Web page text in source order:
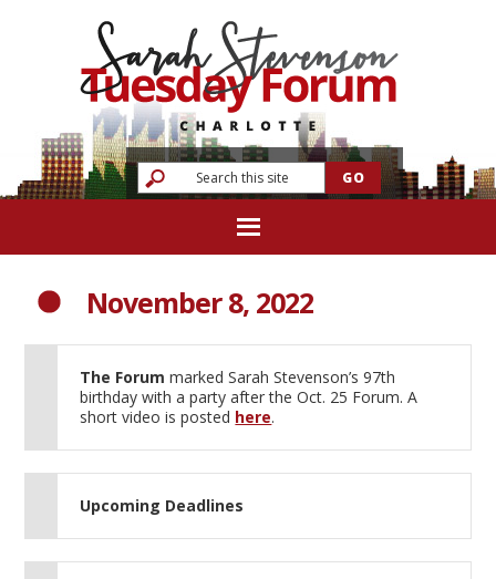
November 8, 2022
The Forum marked Sarah Stevenson’s 97th
birthday with a party after the Oct. 25 Forum. A
short video is posted here.
Upcoming Deadlines